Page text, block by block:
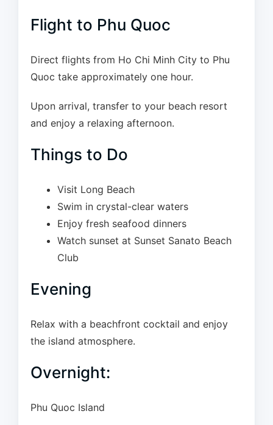
Flight to Phu Quoc
Direct flights from Ho Chi Minh City to Phu
Quoc take approximately one hour.
Upon arrival, transfer to your beach resort
and enjoy a relaxing afternoon.
Things to Do
Visit Long Beach
Swim in crystal-clear waters
Enjoy fresh seafood dinners
Watch sunset at Sunset Sanato Beach
Club
Evening
Relax with a beachfront cocktail and enjoy
the island atmosphere.
Overnight:
Phu Quoc Island